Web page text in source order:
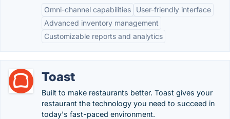
Omni-channel capabilities
User-friendly interface
Advanced inventory management
Customizable reports and analytics
Toast
Built to make restaurants better. Toast gives your
restaurant the technology you need to succeed in
today's fast-paced environment.